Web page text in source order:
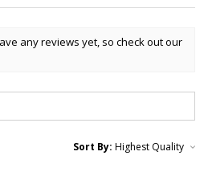
any reviews yet, so check out our
Sort By: